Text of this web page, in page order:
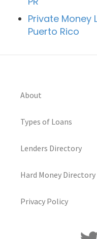
Private Money
Puerto Rico
About
Types of Loans
Lenders Directory
Hard Money Directory
Privacy Policy